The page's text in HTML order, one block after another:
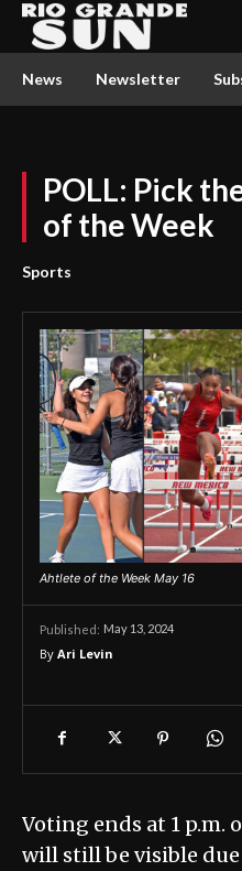
News Newsletter
POLL: Pick
of the Week
Sports
Ahtlete of the Week May 16
Published: May 13, 2024
By Ari Levin
Voting ends at 1 p.m.
will still be visible